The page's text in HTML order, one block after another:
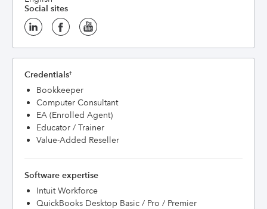
Social sites
Credentials†
Bookkeeper
Computer Consultant
EA (Enrolled Agent)
Educator / Trainer
Value-Added Reseller
Software expertise
Intuit Workforce
QuickBooks Desktop Basic / Pro / Premier